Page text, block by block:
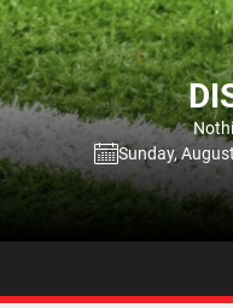
Skip
to
the
content
Sunday,